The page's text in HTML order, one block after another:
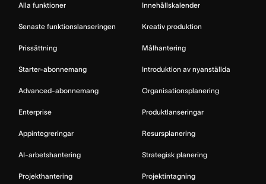
Alla funktioner
Senaste funktionslanseringen
Prissättning
Starter-abonnemang
Advanced-abonnemang
Enterprise
Appintegreringar
AI-arbetshantering
Projekthantering
Innehållskalender
Kreativ produktion
Målhantering
Introduktion av nyanställda
Organisationsplanering
Produktlanseringar
Resursplanering
Strategisk planering
Projektintagning